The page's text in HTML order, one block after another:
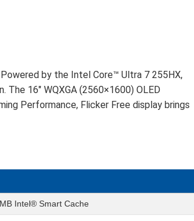
by the Intel Core™ Ultra 7 255HX,
16″ WQXGA (2560×1600) OLED
Performance, Flicker Free display brings
Intel® Smart Cache